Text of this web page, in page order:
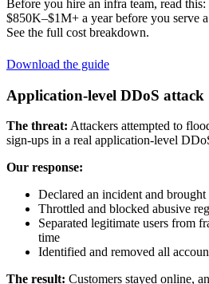
Before you hire an infra team, read
$850K–$1M+ a year before you serve
See the full cost breakdown.
Download the guide
Application-level DDoS attack
The threat: Attackers attempted to
sign-ups in a real application-level
Our response:
Declared an incident and
Throttled and blocked abusive
Separated legitimate users from
time
Identified and removed all
The result: Customers stayed online,